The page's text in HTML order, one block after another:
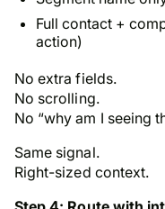
Full contact +
action)
No extra fields.
No scrolling.
No “why am I seeing
Same signal.
Right-sized context.